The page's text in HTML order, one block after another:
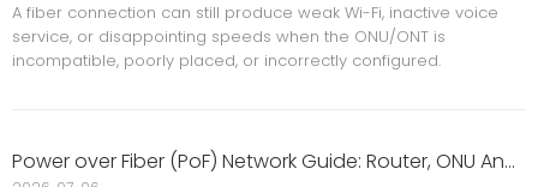
A fiber connection can still produce weak Wi-Fi, inactive voice
service, or disappointing speeds when the ONU/ONT is
incompatible, poorly placed, or incorrectly configured.
Power over Fiber (PoF) Network Guide: Router, ONU And Ceiling AP Applications